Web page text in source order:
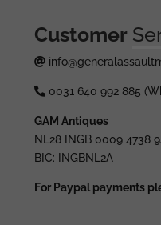
Customer
0031 640 992 885
GAM Antiques
NL28 INGB 0009 4738
BIC: INGBNL2A
For Paypal payments